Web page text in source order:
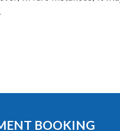
BOOKING